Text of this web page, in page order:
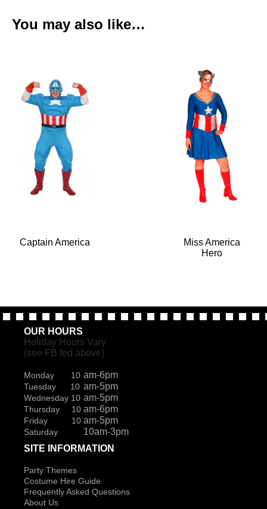
You may also like…
Captain America
Miss America
Hero
OUR HOURS
Holiday Hours Vary
(see FB fed above)
Monday 10 am-6pm
Tuesday 10 am-5pm
Wednesday 10 am-5pm
Thursday 10 am-6pm
Friday 10 am-5pm
Saturday
10am-3pm
SITE INFORMATION
Party Themes
Costume Hire Guide
Frequently Asked Questions
About Us